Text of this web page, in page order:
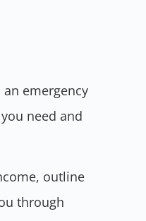
emergency
need and
outline
through